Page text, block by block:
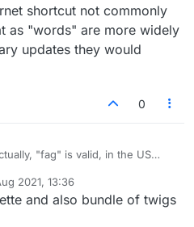
shortcut not commonly
as "words" are more widely
updates they would
0
"fag" is valid, in the US
to some Jewish people on here
issue, and most of them said if
2021, 13:36
and also bundle of twigs